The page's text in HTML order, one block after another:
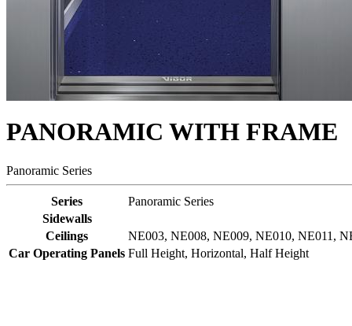
PANORAMIC WITH FRAME
Panoramic Series
Series
Panoramic Series
Sidewalls
Ceilings
NE003, NE008, NE009, NE010, NE011,
Car Operating Panels Full Height, Horizontal, Half Height